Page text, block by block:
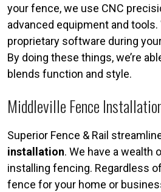
your fence, we use CNC
advanced equipment and
proprietary software during
By doing these things, we’re
blends function and style.
Middleville Fence
Superior Fence & Rail
installation. We have a wealth
installing fencing. Regardless
fence for your home or